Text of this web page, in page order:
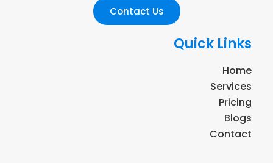
Contact Us
Quick Links
Home
Services
Pricing
Blogs
Contact